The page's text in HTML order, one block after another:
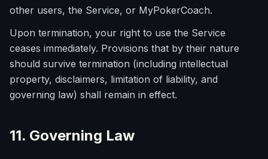
other users, the Service, or MyPokerCoach.
Upon termination, your right to use the Service
ceases immediately. Provisions that by their nature
should survive termination (including intellectual
property, disclaimers, limitation of liability, and
governing law) shall remain in effect.
11. Governing Law